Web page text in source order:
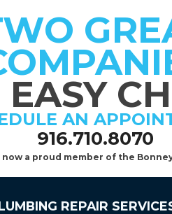
AN
916.710.8070
now a proud member of the
REPAIR